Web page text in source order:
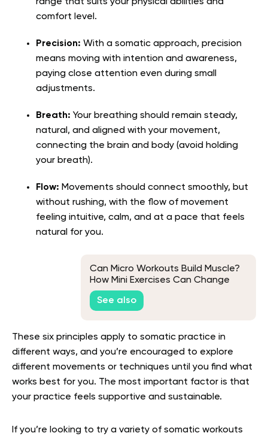
comfort level.
Precision: With a somatic approach, precision
means moving with intention and awareness,
paying close attention even during small
adjustments.
Breath: Your breathing should remain steady,
natural, and aligned with your movement,
connecting the brain and body (avoid holding
your breath).
Flow: Movements should connect smoothly, but
without rushing, with the flow of movement
feeling intuitive, calm, and at a pace that feels
natural for you.
Can Micro Workouts Build Muscle?
How Mini Exercises Can Change
Your Body
See also
These six principles apply to somatic practice in
different ways, and you’re encouraged to explore
different movements or techniques until you find what
works best for you. The most important factor is that
your practice feels supportive and sustainable.
If you’re looking to try a variety of somatic workouts